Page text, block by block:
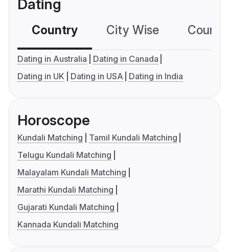
Dating
Country City Wise
Dating in Australia
Dating in Canada
Dating in UK
Dating in USA Dating in India
Horoscope
Kundali Matching
Tamil Kundali Matching
Telugu Kundali Matching
Malayalam Kundali Matching
Marathi Kundali Matching
Gujarati Kundali Matching
Kannada Kundali Matching